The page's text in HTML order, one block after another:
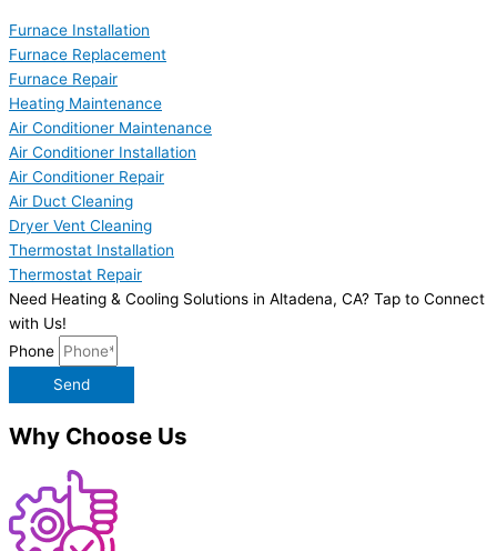
Furnace Installation
Furnace Replacement
Furnace Repair
Heating Maintenance
Air Conditioner Maintenance
Air Conditioner Installation
Air Conditioner Repair
Air Duct Cleaning
Dryer Vent Cleaning
Thermostat Installation
Thermostat Repair
Need Heating & Cooling Solutions in Altadena, CA? Tap to Connect
with Us!
Phone
Send
Why Choose Us